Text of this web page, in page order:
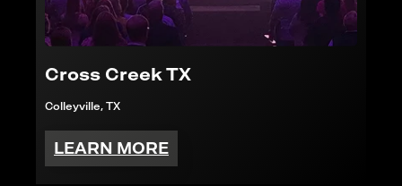
Cross Creek TX
Colleyville, TX
LEARN MORE